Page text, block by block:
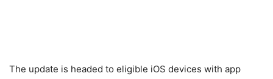
The update is headed to eligible iOS devices with app